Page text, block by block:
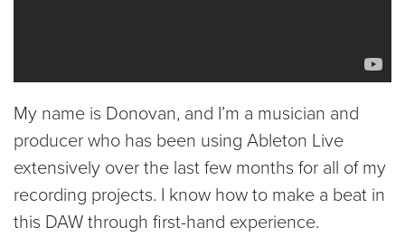
My name is Donovan, and I’m a musician and
producer who has been using Ableton Live
extensively over the last few months for all of my
recording projects. I know how to make a beat in
this DAW through first-hand experience.